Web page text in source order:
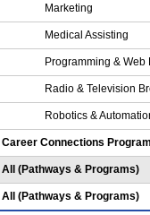
Marketing
Medical Assisting
Programming & Web
Radio & Television
Robotics &
Career Connections
All (Pathways & Programs)
All (Pathways & Programs)